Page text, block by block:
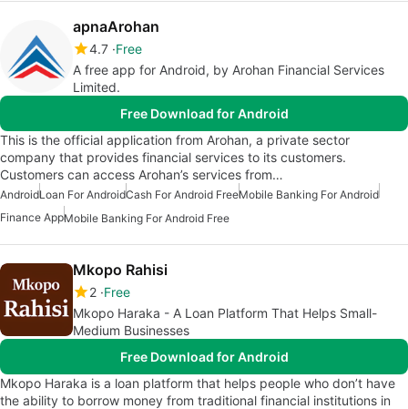
apnaArohan
4.7 Free
A free app for Android, by Arohan Financial Services
Limited.
Free Download for Android
This is the official application from Arohan, a private sector
company that provides financial services to its customers.
Customers can access Arohan’s services from…
AndroidLoan For AndroidCash For Android FreeMobile Banking For Android
Finance AppMobile Banking For Android Free
Mkopo Rahisi
2 Free
Mkopo Haraka - A Loan Platform That Helps Small-
Medium Businesses
Free Download for Android
Mkopo Haraka is a loan platform that helps people who don’t have
the ability to borrow money from traditional financial institutions in